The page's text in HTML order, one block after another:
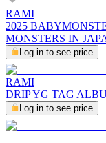
RAMI
2025
MONSTERS IN
Log in to see price
RAMI
DRIP YG TAG
Log in to see price